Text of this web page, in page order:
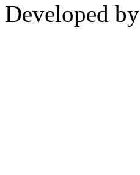
Developed by